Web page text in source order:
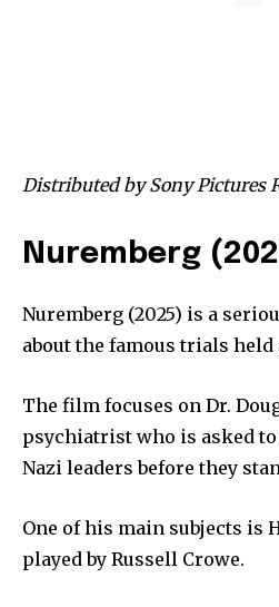
Distributed by Sony Pictures
Nuremberg
Nuremberg (2025) is a
about the famous trials held
The film focuses on Dr.
psychiatrist who is asked
Nazi leaders before they
One of his main subjects is
played by Russell Crowe.